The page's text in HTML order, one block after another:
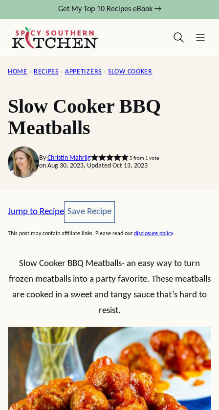
content
Get My Top 10 Recipes eBook →
HOME › RECIPES › APPETIZERS › SLOW COOKER
Slow Cooker BBQ
Meatballs
By Christin Mahrlig 5 from 1 vote
on Aug 30, 2023, Updated Oct 13, 2023
Jump to Recipe Save Recipe
Save Recipe
This post may contain affiliate links. Please read our disclosure policy.
Slow Cooker BBQ Meatballs- an easy way to turn
frozen meatballs into a party favorite. These meatballs
are cooked in a sweet and tangy sauce that’s hard to
resist.